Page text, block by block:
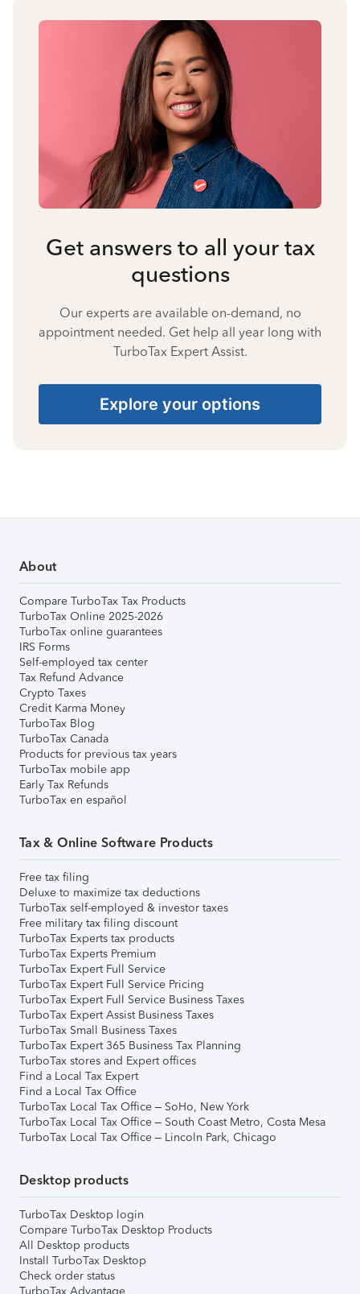
Get answers to all your tax
questions
Our experts are available on-demand, no
appointment needed. Get help all year long with
TurboTax Expert Assist.
Explore your options
About
Compare TurboTax Tax Products
TurboTax Online 2025-2026
TurboTax online guarantees
IRS Forms
Self-employed tax center
Tax Refund Advance
Crypto Taxes
Credit Karma Money
TurboTax Blog
TurboTax Canada
Products for previous tax years
TurboTax mobile app
Early Tax Refunds
TurboTax en español
Tax & Online Software Products
Free tax filing
Deluxe to maximize tax deductions
TurboTax self-employed & investor taxes
Free military tax filing discount
TurboTax Experts tax products
TurboTax Experts Premium
TurboTax Expert Full Service
TurboTax Expert Full Service Pricing
TurboTax Expert Full Service Business Taxes
TurboTax Expert Assist Business Taxes
TurboTax Small Business Taxes
TurboTax Expert 365 Business Tax Planning
TurboTax stores and Expert offices
Find a Local Tax Expert
Find a Local Tax Office
TurboTax Local Tax Office – SoHo, New York
TurboTax Local Tax Office – South Coast Metro, Costa Mesa
TurboTax Local Tax Office – Lincoln Park, Chicago
Desktop products
TurboTax Desktop login
Compare TurboTax Desktop Products
All Desktop products
Install TurboTax Desktop
Check order status
TurboTax Advantage